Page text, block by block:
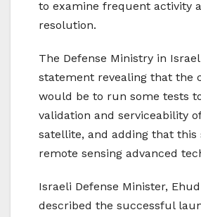
to examine frequent activity
resolution.
The Defense Ministry in
statement revealing that the
would be to run some tests
validation and serviceability
satellite, and adding that this
remote sensing advanced
Israeli Defense Minister,
described the successful